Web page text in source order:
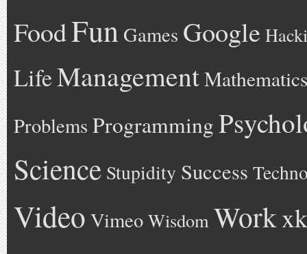
FoodFun Games Google
LifeManagementMathematics
Problems Programming
Science Stupidity Success
Video Vimeo Wisdom Work